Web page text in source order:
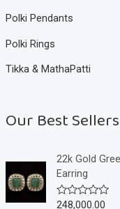
Polki Pendants
Polki Rings
Tikka & MathaPatti
Our Best Sellers
22k Gold
Earring
R
248,000.00